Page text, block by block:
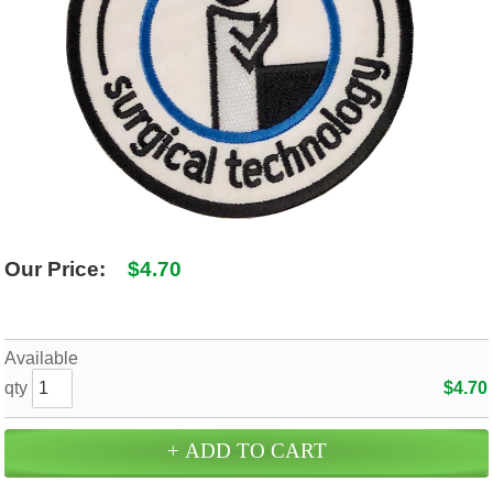
SUPPLIES
ABOUT US
Our Price: $4.70
Available
qty
$4.70